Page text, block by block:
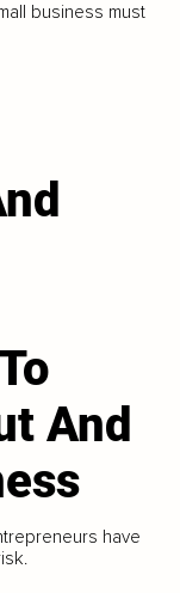
business must
And
have